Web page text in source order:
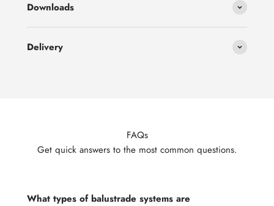
Downloads
Delivery
FAQs
Get quick answers to the most common questions.
What types of balustrade systems are